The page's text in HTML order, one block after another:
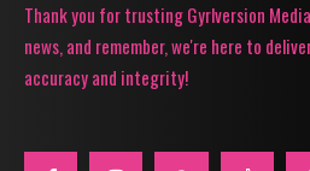
Thank you for trusting Gyrlversion
news, and remember, we're here to
accuracy and integrity!